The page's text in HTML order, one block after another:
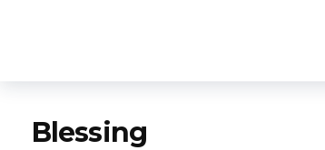
Blessing